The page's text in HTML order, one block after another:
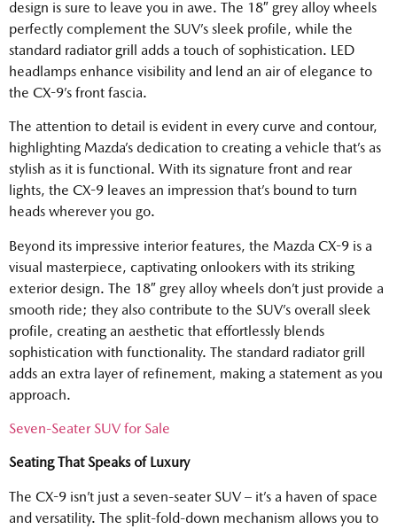
design is sure to leave you in awe. The 18″ grey alloy wheels
perfectly complement the SUV’s sleek profile, while the
standard radiator grill adds a touch of sophistication. LED
headlamps enhance visibility and lend an air of elegance to
the CX-9’s front fascia.
The attention to detail is evident in every curve and contour,
highlighting Mazda’s dedication to creating a vehicle that’s as
stylish as it is functional. With its signature front and rear
lights, the CX-9 leaves an impression that’s bound to turn
heads wherever you go.
Beyond its impressive interior features, the Mazda CX-9 is a
visual masterpiece, captivating onlookers with its striking
exterior design. The 18″ grey alloy wheels don’t just provide a
smooth ride; they also contribute to the SUV’s overall sleek
profile, creating an aesthetic that effortlessly blends
sophistication with functionality. The standard radiator grill
adds an extra layer of refinement, making a statement as you
approach.
Seven-Seater SUV for Sale
Seating That Speaks of Luxury
The CX-9 isn’t just a seven-seater SUV – it’s a haven of space
and versatility. The split-fold-down mechanism allows you to